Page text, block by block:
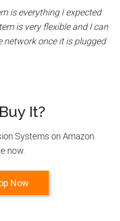
is everything I expected
is very flexible and I can
network once it is plugged
It?
Systems on Amazon.
now.
Now